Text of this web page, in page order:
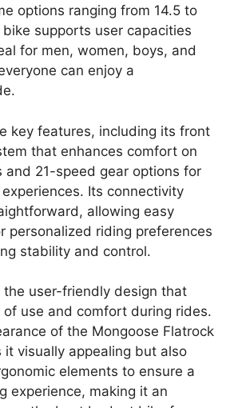
options ranging from 14.5 to
bike supports user capacities
for men, women, boys, and
can enjoy a
key features, including its front
that enhances comfort on
and 21-speed gear options for
Its connectivity
allowing easy
personalized riding preferences
stability and control.
the user-friendly design that
of use and comfort during rides.
of the Mongoose Flatrock
it visually appealing but also
elements to ensure a
experience, making it an